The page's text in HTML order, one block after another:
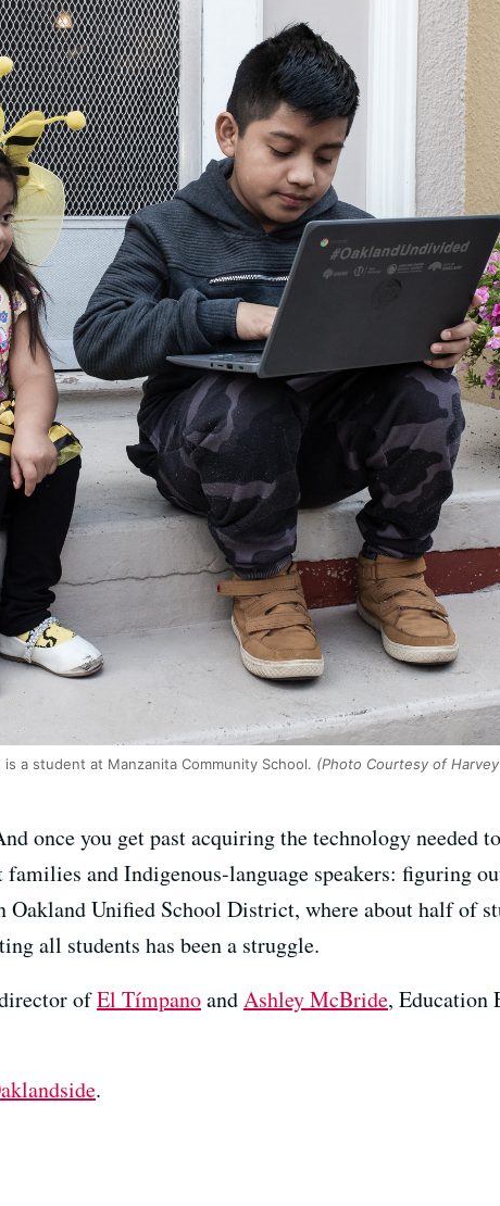
a student at Manzanita Community School. (Photo Courtesy of
once you get past acquiring the technology needed
and Indigenous-language speakers: figuring
Unified School District, where about half of
all students has been a struggle.
ofEl TímpanoandAshley McBride, Education
.